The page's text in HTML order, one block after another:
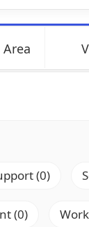
Area
(0)
(0)